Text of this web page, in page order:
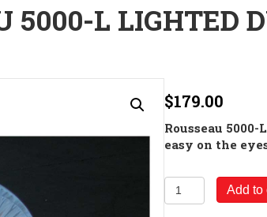
5000-L LIGHTED
$179.00
Rousseau
easy on the
Model
5000-
Add to